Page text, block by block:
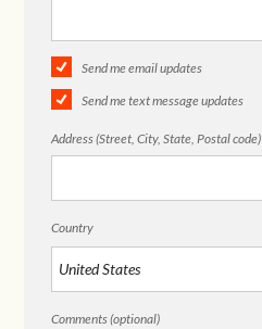
Send me email updates
Send me text message updates
Address (Street, City, State, Postal code)
Country
Comments (optional)